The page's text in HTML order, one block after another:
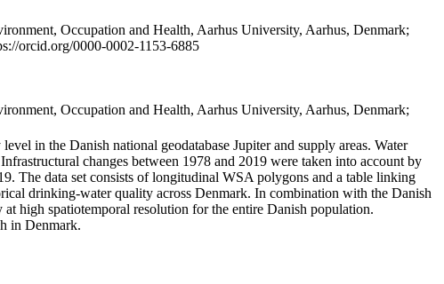
Occupation and Health, Aarhus University, Aarhus, Denmark;
orcid.org/0000-0002-1153-6885
Occupation and Health, Aarhus University, Aarhus, Denmark;
in the Danish national geodatabase Jupiter and supply areas. Water
changes between 1978 and 2019 were taken into account by
The data set consists of longitudinal WSA polygons and a table linking
drinking-water quality across Denmark. In combination with the Danish
high spatiotemporal resolution for the entire Danish population.
in Denmark.